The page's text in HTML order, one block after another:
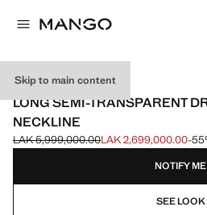
Skip to main content
SUPRIYA LELE X MANGO
LONG SEMI-TRANSPARENT
NECKLINE
Initial price struck through [LAK
LAK 5,999,000.00
Current price [LAK 2,699,000.00 ]
LAK 2,699,000.00-
Select a colour
NOTIFY ME
SEE LOOK